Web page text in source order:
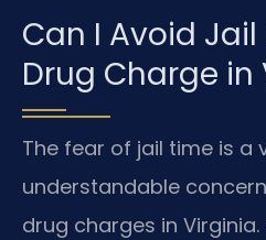
Can I Avoid
Drug Charge in
The fear of jail time is a
understandable
drug charges in